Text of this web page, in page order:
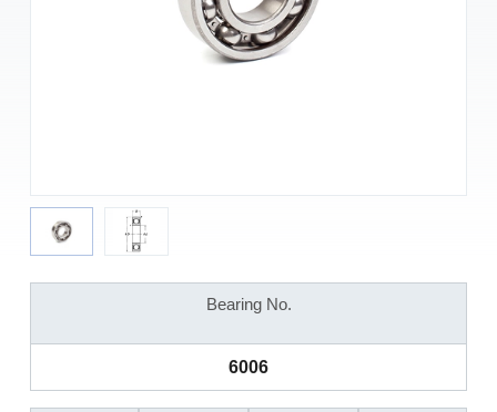
Bearing No.
6006